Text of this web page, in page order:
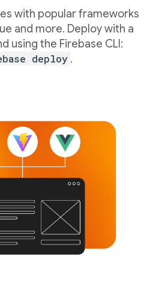
with popular frameworks
and more. Deploy with a
using the Firebase CLI:
deploy .